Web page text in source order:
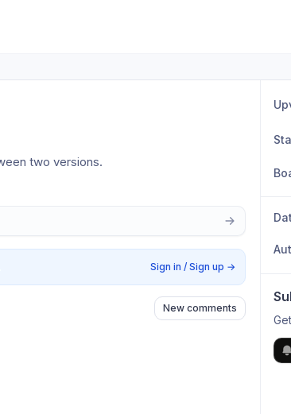
two versions.
Sign in / Sign up →
New comments